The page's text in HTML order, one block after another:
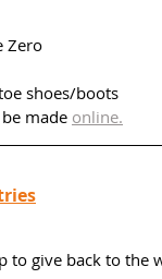
Zero
shoes/boots
made online.
to give back to